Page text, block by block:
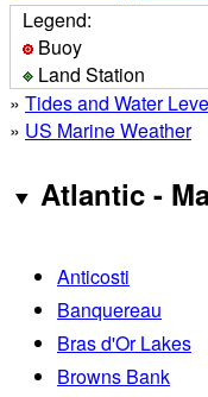
Legend:
Buoy
Land Station
» Tides and Water
» US Marine Weather
Atlantic -
Anticosti
Banquereau
Bras d'Or Lakes
Browns Bank